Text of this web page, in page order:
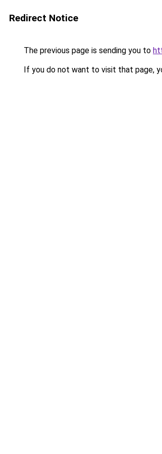
Redirect Notice
The previous page is sending you to
If you do not want to visit that page,